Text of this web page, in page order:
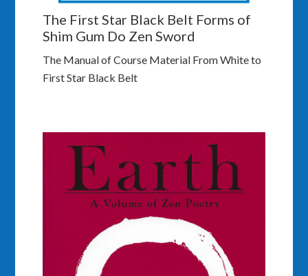
The First Star Black Belt Forms of
Shim Gum Do Zen Sword
The Manual of Course Material From White to
First Star Black Belt